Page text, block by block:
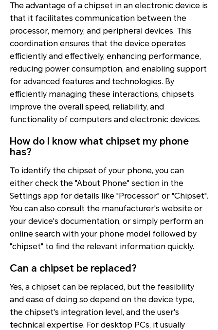
The advantage of a chipset in an electronic device is
that it facilitates communication between the
processor, memory, and peripheral devices. This
coordination ensures that the device operates
efficiently and effectively, enhancing performance,
reducing power consumption, and enabling support
for advanced features and technologies. By
efficiently managing these interactions, chipsets
improve the overall speed, reliability, and
functionality of computers and electronic devices.
How do I know what chipset my phone
has?
To identify the chipset of your phone, you can
either check the "About Phone" section in the
Settings app for details like "Processor" or "Chipset".
You can also consult the manufacturer's website or
your device's documentation, or simply perform an
online search with your phone model followed by
"chipset" to find the relevant information quickly.
Can a chipset be replaced?
Yes, a chipset can be replaced, but the feasibility
and ease of doing so depend on the device type,
the chipset's integration level, and the user's
technical expertise. For desktop PCs, it usually